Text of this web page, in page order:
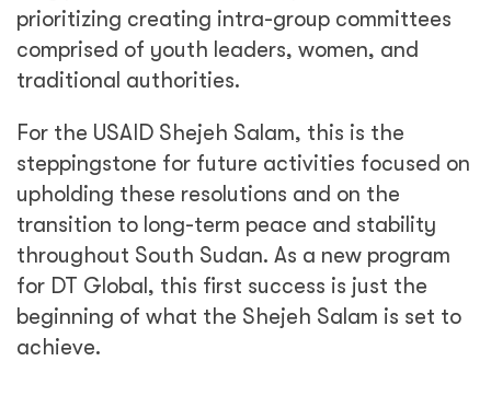
prioritizing creating intra-group committees
comprised of youth leaders, women, and
traditional authorities.
For the USAID Shejeh Salam, this is the
steppingstone for future activities focused on
upholding these resolutions and on the
transition to long-term peace and stability
throughout South Sudan. As a new program
for DT Global, this first success is just the
beginning of what the Shejeh Salam is set to
achieve.